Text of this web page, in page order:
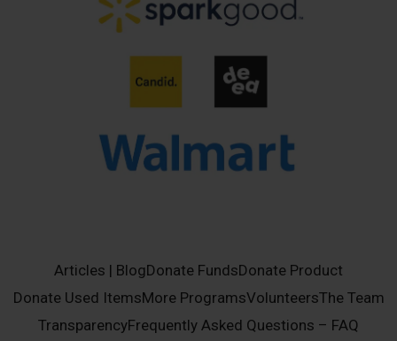
Articles | BlogDonate FundsDonate Product
Donate Used ItemsMore ProgramsVolunteersThe Team
TransparencyFrequently Asked Questions – FAQ